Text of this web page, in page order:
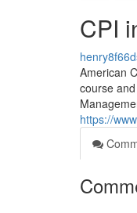
CPI
American
course
https://